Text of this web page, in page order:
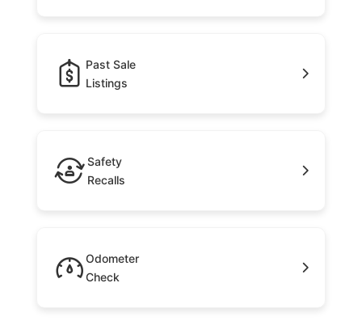
Past Sale
Listings
Safety
Recalls
Odometer
Check